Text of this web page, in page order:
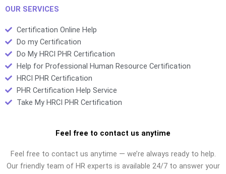
OUR SERVICES
Certification Online Help
Do my Certification
Do My HRCI PHR Certification
Help for Professional Human Resource Certification
HRCI PHR Certification
PHR Certification Help Service
Take My HRCI PHR Certification
Feel free to contact us anytime
Feel free to contact us anytime — we’re always ready to help.
Our friendly team of HR experts is available 24/7 to answer your